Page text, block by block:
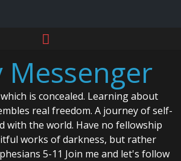
Messenger
is concealed. Learning about
real freedom. A journey of self-
with the world. Have no fellowship
works of darkness, but rather
5-11 Join me and let's follow